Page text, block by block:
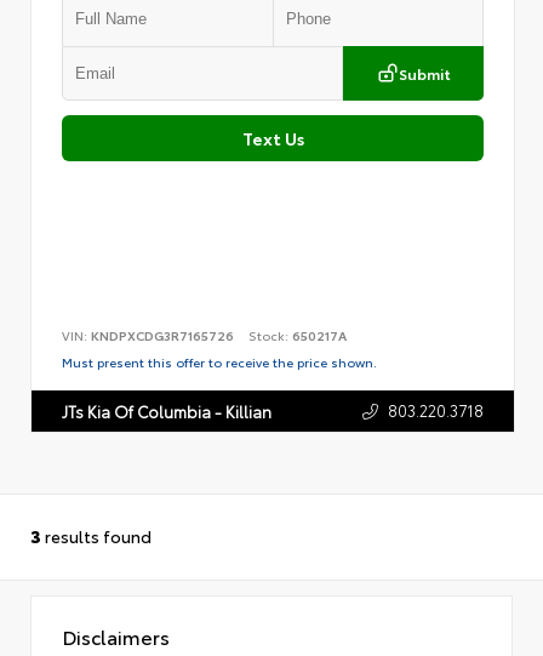
Submit
Text Us
VIN: KNDPXCDG3R7165726 Stock: 650217A
Must present this offer to receive the price shown.
JTs Kia Of Columbia - Killian 803.220.3718
3 results found
Disclaimers